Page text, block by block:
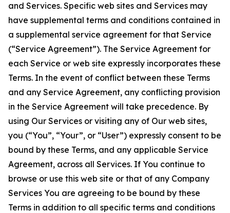
and Services. Specific web sites and Services may
have supplemental terms and conditions contained in
a supplemental service agreement for that Service
(“Service Agreement”). The Service Agreement for
each Service or web site expressly incorporates these
Terms. In the event of conflict between these Terms
and any Service Agreement, any conflicting provision
in the Service Agreement will take precedence. By
using Our Services or visiting any of Our web sites,
you (“You”, “Your”, or “User”) expressly consent to be
bound by these Terms, and any applicable Service
Agreement, across all Services. If You continue to
browse or use this web site or that of any Company
Services You are agreeing to be bound by these
Terms in addition to all specific terms and conditions